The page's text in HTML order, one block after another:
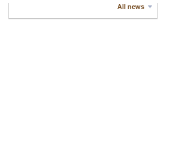
All news